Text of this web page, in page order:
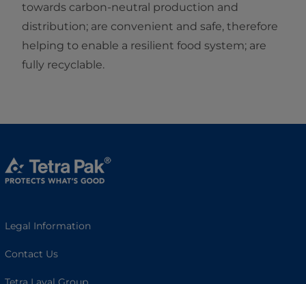
towards carbon-neutral production and
distribution; are convenient and safe, therefore
helping to enable a resilient food system; are
fully recyclable.
Legal Information
Contact Us